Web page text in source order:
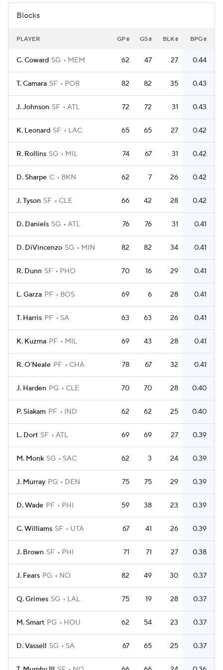
Blocks
PLAYER GP GS BLK BPG
C. Coward SG MEM 62 47 27 0.44
T. Camara SF POR 82 82 35 0.43
J. Johnson SF ATL 72 72 31 0.43
K. Leonard SF LAC 65 65 27 0.42
R. Rollins SG MIL 74 67 31 0.42
D. Sharpe C BKN 62 7 26 0.42
J. Tyson SF CLE 66 42 28 0.42
D. Daniels SG ATL 76 76 31 0.41
D. DiVincenzo SG MIN 82 82 34 0.41
R. Dunn SF PHO 70 16 29 0.41
L. Garza PF BOS 69 6 28 0.41
T. Harris PF SA 63 63 26 0.41
K. Kuzma PF MIL 69 43 28 0.41
R. O'Neale PF CHA 78 67 32 0.41
J. Harden PG CLE 70 70 28 0.40
P. Siakam PF IND 62 62 25 0.40
L. Dort SF ATL 69 69 27 0.39
M. Monk SG SAC 62 3 24 0.39
J. Murray PG DEN 75 75 29 0.39
D. Wade PF PHI 59 38 23 0.39
C. Williams SF UTA 67 41 26 0.39
J. Brown SF PHI 71 71 27 0.38
J. Fears PG NO 82 49 30 0.37
Q. Grimes SG LAL 75 19 28 0.37
M. Smart PG HOU 62 54 23 0.37
D. Vassell SG SA 67 65 25 0.37